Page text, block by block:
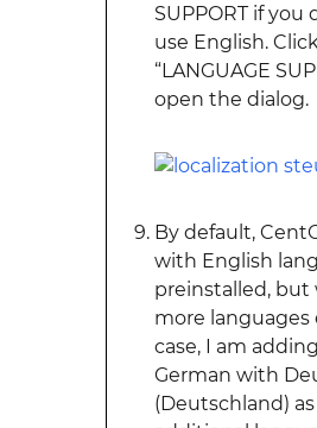
SUPPORT if you
use English.
“LANGUAGE
open the dialog.
By default,
with English
preinstalled, but
more languages
case, I am
German with
(Deutschland)